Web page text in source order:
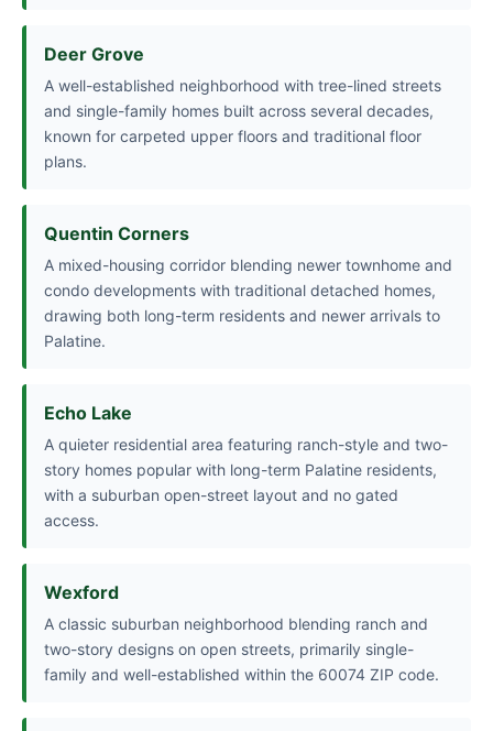
Deer Grove
A well-established neighborhood with tree-lined streets
and single-family homes built across several decades,
known for carpeted upper floors and traditional floor
plans.
Quentin Corners
A mixed-housing corridor blending newer townhome and
condo developments with traditional detached homes,
drawing both long-term residents and newer arrivals to
Palatine.
Echo Lake
A quieter residential area featuring ranch-style and two-
story homes popular with long-term Palatine residents,
with a suburban open-street layout and no gated
access.
Wexford
A classic suburban neighborhood blending ranch and
two-story designs on open streets, primarily single-
family and well-established within the 60074 ZIP code.